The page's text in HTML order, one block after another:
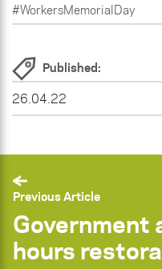
#WorkersMemorialDay
Published:
26.04.22
Previous Article
Government
hours